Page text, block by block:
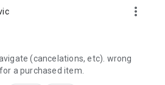
more_vert
(cancelations, etc). wrong
a purchased item.